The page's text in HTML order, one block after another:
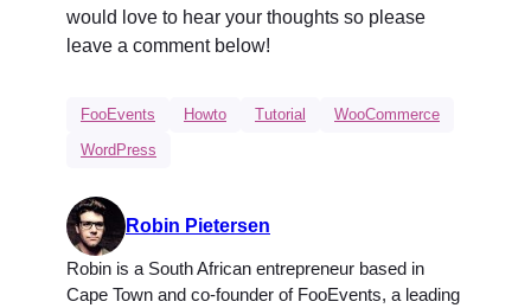
would love to hear your thoughts so please
leave a comment below!
FooEvents Howto Tutorial
WooCommerce
WordPress
Robin Pietersen
Robin is a South African entrepreneur based in
Cape Town and co-founder of FooEvents, a leading